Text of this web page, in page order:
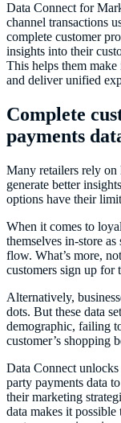
Data Connect for
channel transactions
complete customer
insights into their
This helps them
and deliver unified
Complete
payments
Many retailers rely
generate better
options have their
When it comes to
themselves in-store
flow. What’s more,
customers sign up for
Alternatively,
dots. But these data
demographic, failing
customer’s shopping
Data Connect
party payments data
their marketing
data makes it